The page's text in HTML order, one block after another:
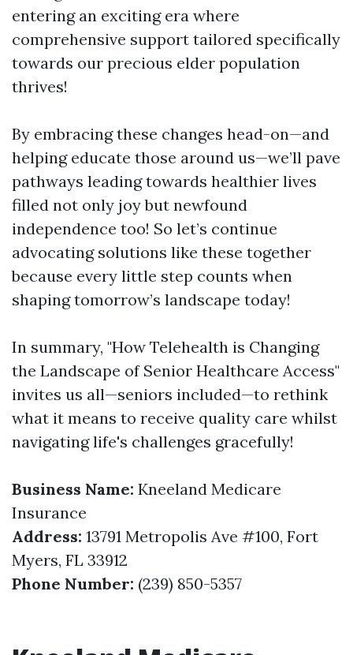
entering an exciting era where
comprehensive support tailored specifically
towards our precious elder population
thrives!
By embracing these changes head-on—and
helping educate those around us—we’ll pave
pathways leading towards healthier lives
filled not only joy but newfound
independence too! So let’s continue
advocating solutions like these together
because every little step counts when
shaping tomorrow’s landscape today!
In summary, "How Telehealth is Changing
the Landscape of Senior Healthcare Access"
invites us all—seniors included—to rethink
what it means to receive quality care whilst
navigating life's challenges gracefully!
Business Name: Kneeland Medicare
Insurance
Address: 13791 Metropolis Ave #100, Fort
Myers, FL 33912
Phone Number: (239) 850-5357